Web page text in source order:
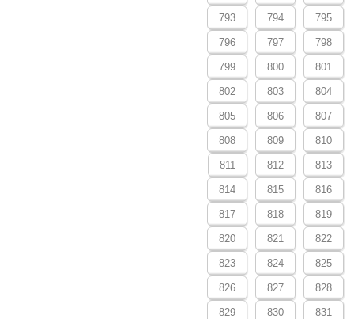
793 794 795
796 797 798
799 800 801
802 803 804
805 806 807
808 809 810
811 812 813
814 815 816
817 818 819
820 821 822
823 824 825
826 827 828
829 830 831